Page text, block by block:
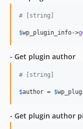
# [string]
$wp_plugin_info->
- Get plugin author
# [string]
$author = $
- Get plugin author